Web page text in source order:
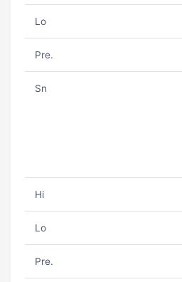
Lo
Pre.
Sn
Hi
Lo
Pre.